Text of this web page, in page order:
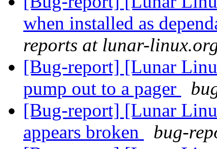
when installed as
reports at lunar-
[Bug-report] [Lunar
pump out to a pager
[Bug-report] [Lunar
appears broken
bug-